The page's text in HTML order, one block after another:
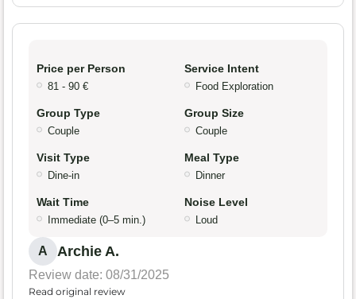
Price per Person
81 - 90 €
Service Intent
Food Exploration
Group Type
Couple
Group Size
Couple
Visit Type
Dine-in
Meal Type
Dinner
Wait Time
Immediate (0–5 min.)
Noise Level
Loud
A Archie A.
Review date: 08/31/2025
Read original review